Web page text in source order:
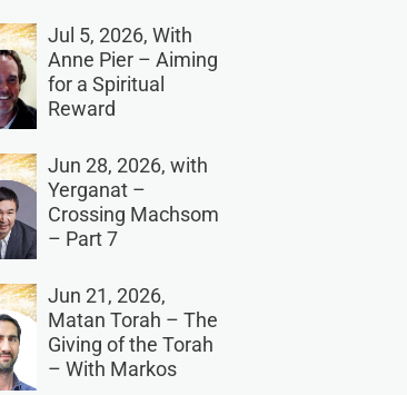
Jul 5, 2026, With
Anne Pier – Aiming
for a Spiritual
Reward
Jun 28, 2026, with
Yerganat –
Crossing Machsom
– Part 7
Jun 21, 2026,
Matan Torah – The
Giving of the Torah
– With Markos